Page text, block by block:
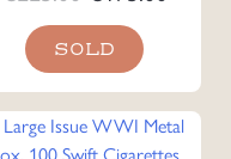
price
was:
€225.00.
SOLD